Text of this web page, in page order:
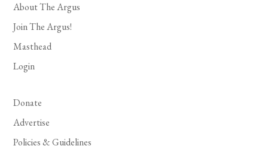
About The Argus
Join The Argus!
Masthead
Login
Donate
Advertise
Policies & Guidelines